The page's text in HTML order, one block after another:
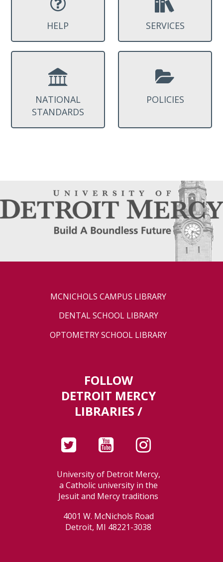
HELP SERVICES
NATIONAL
STANDARDS
POLICIES
MCNICHOLS CAMPUS LIBRARY
DENTAL SCHOOL LIBRARY
OPTOMETRY SCHOOL LIBRARY
FOLLOW
DETROIT MERCY
LIBRARIES /
University of Detroit Mercy,
a Catholic university in the
Jesuit and Mercy traditions
4001 W. McNichols Road
Detroit, MI 48221-3038